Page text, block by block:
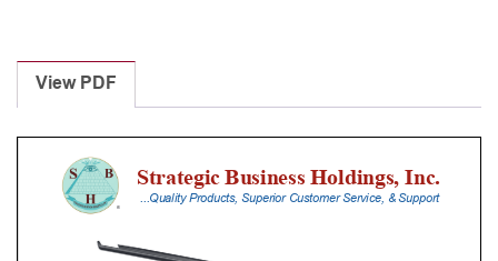
Laminectomy
Punches
With
Silicone
Handle,
View PDF